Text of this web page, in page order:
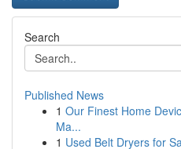
Search
Published News
1 Our Finest Home
Ma...
1 Used Belt Dryers for